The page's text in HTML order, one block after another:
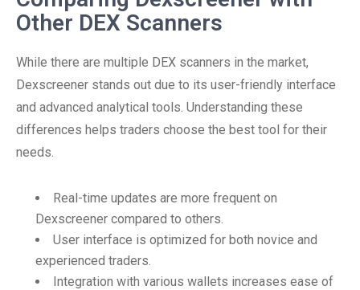
Other DEX Scanners
While there are multiple DEX scanners in the market,
Dexscreener stands out due to its user-friendly interface
and advanced analytical tools. Understanding these
differences helps traders choose the best tool for their
needs.
Real-time updates are more frequent on
Dexscreener compared to others.
User interface is optimized for both novice and
experienced traders.
Integration with various wallets increases ease of